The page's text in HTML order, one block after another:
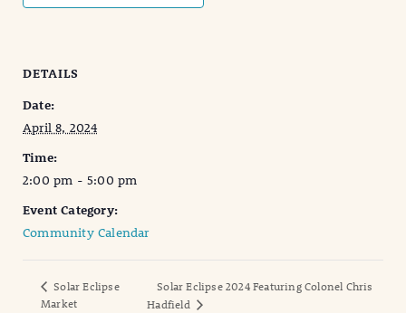
DETAILS
Date:
April 8, 2024
Time:
2:00 pm - 5:00 pm
Event Category:
Community Calendar
Solar Eclipse
Market
Solar Eclipse 2024 Featuring Colonel Chris
Hadfield